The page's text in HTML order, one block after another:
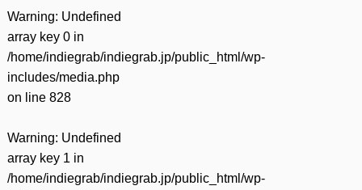
Warning: Undefined
array key 0 in
/home/indiegrab/indiegrab.jp/public_html/wp-
includes/media.php
on line 828
Warning: Undefined
array key 1 in
/home/indiegrab/indiegrab.jp/public_html/wp-